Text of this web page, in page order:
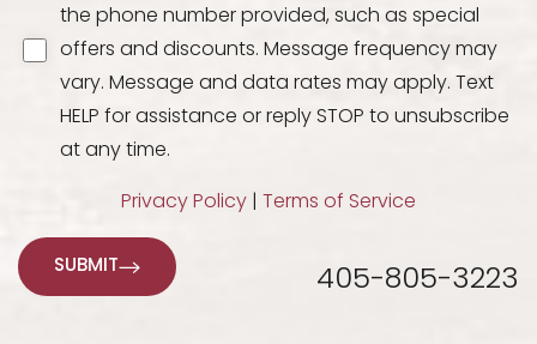
the phone number provided, such as special
offers and discounts. Message frequency may
vary. Message and data rates may apply. Text
HELP for assistance or reply STOP to unsubscribe
at any time.
Privacy Policy| Terms of Service
SUBMIT 405-805-3223
Line Height